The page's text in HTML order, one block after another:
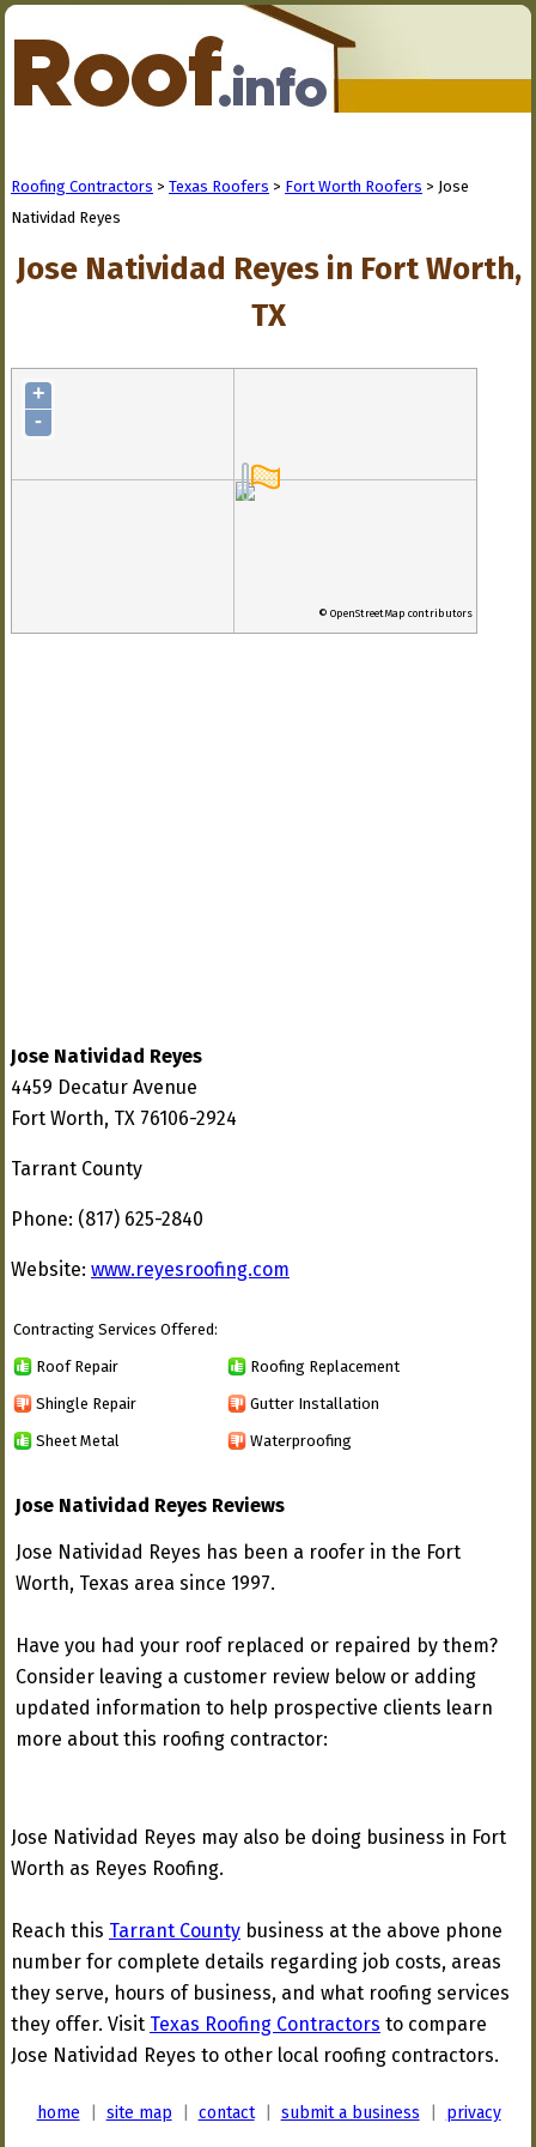
Roofing Contractors > Texas Roofers > Fort Worth Roofers > Jose
Natividad Reyes
Jose Natividad Reyes in Fort Worth,
TX
+
-
© OpenStreetMap contributors
Jose Natividad Reyes
4459 Decatur Avenue
Fort Worth, TX 76106-2924
Tarrant County
Phone: (817) 625-2840
Website: www.reyesroofing.com
Contracting Services Offered:
Roof Repair Roofing Replacement
Shingle Repair Gutter Installation
Sheet Metal Waterproofing
Jose Natividad Reyes Reviews
Jose Natividad Reyes has been a roofer in the Fort
Worth, Texas area since 1997.
Have you had your roof replaced or repaired by them?
Consider leaving a customer review below or adding
updated information to help prospective clients learn
more about this roofing contractor:
Jose Natividad Reyes may also be doing business in Fort
Worth as Reyes Roofing.
Reach this Tarrant County business at the above phone
number for complete details regarding job costs, areas
they serve, hours of business, and what roofing services
they offer. Visit Texas Roofing Contractors to compare
Jose Natividad Reyes to other local roofing contractors.
home site map contact| submit a business privacy